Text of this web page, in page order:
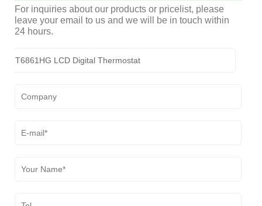
For inquiries about our products or pricelist, please
leave your email to us and we will be in touch within
24 hours.